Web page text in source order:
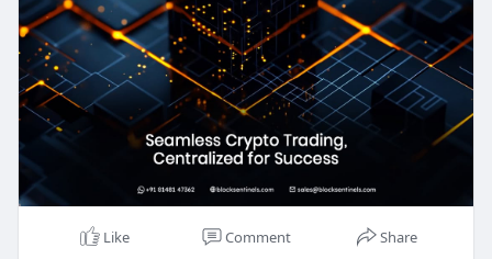
Know more >>
https://blocksentinels.com/cen....tralized-crypto-
exch
Reach the experts:
Whatsapp : 81481 47362
Email id : sales@blocksentinels.com
Like Comment Share